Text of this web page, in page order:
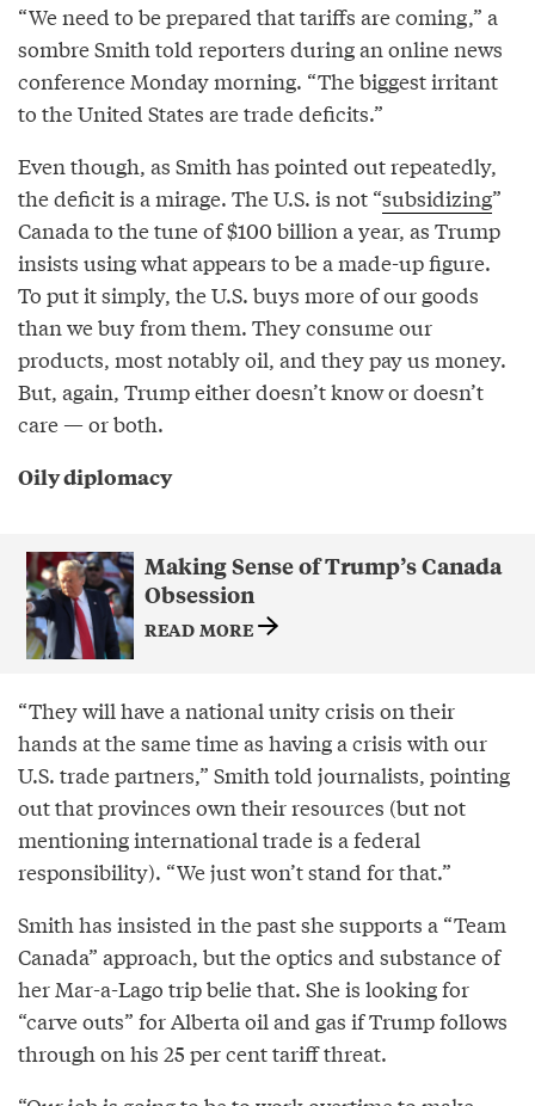
“We need to be prepared that tariffs are coming,” a
sombre Smith told reporters during an online news
conference Monday morning. “The biggest irritant
to the United States are trade deficits.”
Even though, as Smith has pointed out repeatedly,
the deficit is a mirage. The U.S. is not “subsidizing”
Canada to the tune of $100 billion a year, as Trump
insists using what appears to be a made-up figure.
To put it simply, the U.S. buys more of our goods
than we buy from them. They consume our
products, most notably oil, and they pay us money.
But, again, Trump either doesn’t know or doesn’t
care — or both.
Oily diplomacy
Making Sense of Trump’s Canada
Obsession
READ MORE
“They will have a national unity crisis on their
hands at the same time as having a crisis with our
U.S. trade partners,” Smith told journalists, pointing
out that provinces own their resources (but not
mentioning international trade is a federal
responsibility). “We just won’t stand for that.”
Smith has insisted in the past she supports a “Team
Canada” approach, but the optics and substance of
her Mar-a-Lago trip belie that. She is looking for
“carve outs” for Alberta oil and gas if Trump follows
through on his 25 per cent tariff threat.